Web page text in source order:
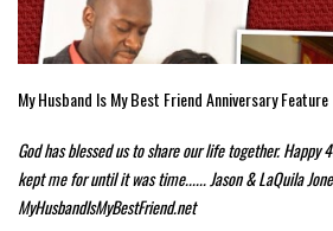
My Husband Is My Best Friend Anniversary Feature
God has blessed us to share our life together. Happy
kept me for until it was time...... Jason & LaQuila
MyHusbandIsMyBestFriend.net